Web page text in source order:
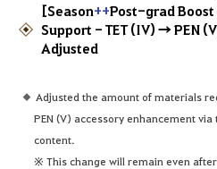
[Season++Post-grad
Support - TET (IV) → PEN
Adjusted
Adjusted the amount of materials
PEN (V) accessory enhancement
content.
※ This change will remain even